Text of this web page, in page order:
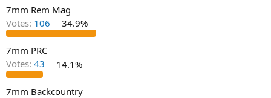
7mm Rem Mag
Votes: 106 34.9%
7mm PRC
Votes: 43 14.1%
7mm Backcountry